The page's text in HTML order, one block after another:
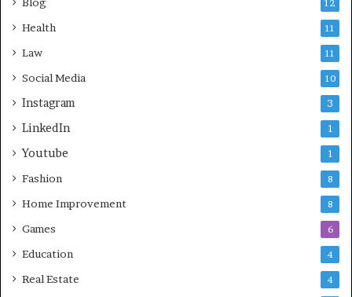
Blog 12
Health 11
Law 11
Social Media 10
Instagram 3
LinkedIn 1
Youtube 1
Fashion 8
Home Improvement 8
Games 6
Education 4
Real Estate 4